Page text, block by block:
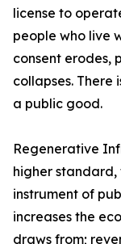
license to
people who live
consent erodes,
collapses. There
a public good.
Regenerative
higher
instrument of
increases the
draws from;